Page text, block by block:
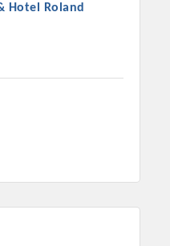
Hotel Roland